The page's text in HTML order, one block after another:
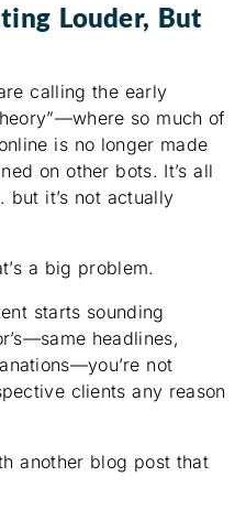
Louder, But
calling the early
so much of
is no longer made
on other bots. It’s all
but it’s not actually
a big problem.
starts sounding
headlines,
not
clients any reason
another blog post that